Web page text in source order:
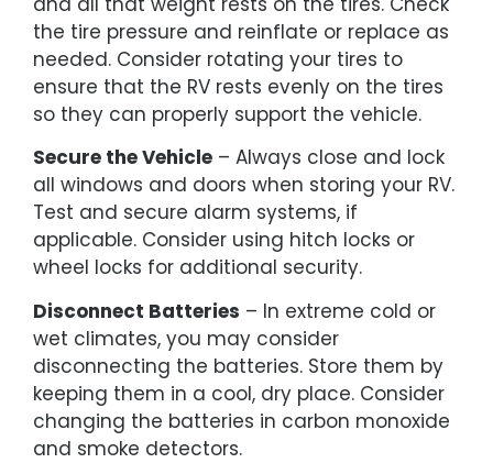
the tire pressure and reinflate or replace as
needed. Consider rotating your tires to
ensure that the RV rests evenly on the tires
so they can properly support the vehicle.
Secure the Vehicle – Always close and lock
all windows and doors when storing your RV.
Test and secure alarm systems, if
applicable. Consider using hitch locks or
wheel locks for additional security.
Disconnect Batteries – In extreme cold or
wet climates, you may consider
disconnecting the batteries. Store them by
keeping them in a cool, dry place. Consider
changing the batteries in carbon monoxide
and smoke detectors.